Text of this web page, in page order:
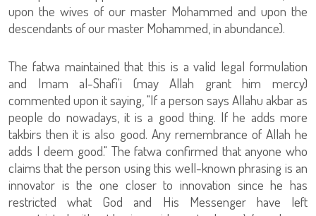
upon the wives of our master Mohammed and upon the
descendants of our master Mohammed, in abundance).
The fatwa maintained that this is a valid legal formulation
and Imam al-Shafi'i (may Allah grant him mercy)
commented upon it saying, "If a person says Allahu akbar as
people do nowadays, it is a good thing. If he adds more
takbirs then it is also good. Any remembrance of Allah he
adds I deem good." The fatwa confirmed that anyone who
claims that the person using this well-known phrasing is an
innovator is the one closer to innovation since he has
restricted what God and His Messenger have left